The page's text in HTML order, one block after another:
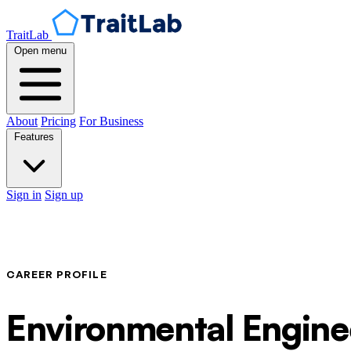
TraitLab
Open menu
About Pricing For Business
Sign in Sign up
CAREER PROFILE
Environmental